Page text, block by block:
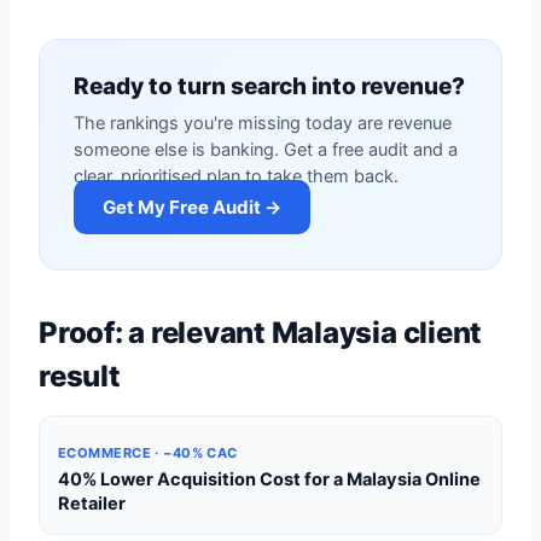
Ready to turn search into revenue?
The rankings you're missing today are revenue
someone else is banking. Get a free audit and a
clear, prioritised plan to take them back.
Get My Free Audit →
Proof: a relevant Malaysia client
result
ECOMMERCE · −40% CAC
40% Lower Acquisition Cost for a Malaysia Online
Retailer